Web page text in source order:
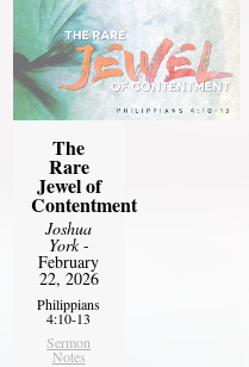
The
Rare
Jewel of
Contentment
Joshua
York-
February
22, 2026
Philippians
4:10-13
Sermon
Notes